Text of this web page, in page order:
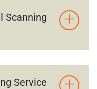
Scanning
Service